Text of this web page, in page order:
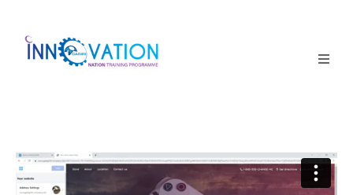
Competition